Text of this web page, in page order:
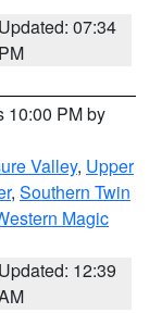
Updated: 07:34
PM
10:00 PM by
Valley, Upper
, Southern Twin
Magic
Updated: 12:39